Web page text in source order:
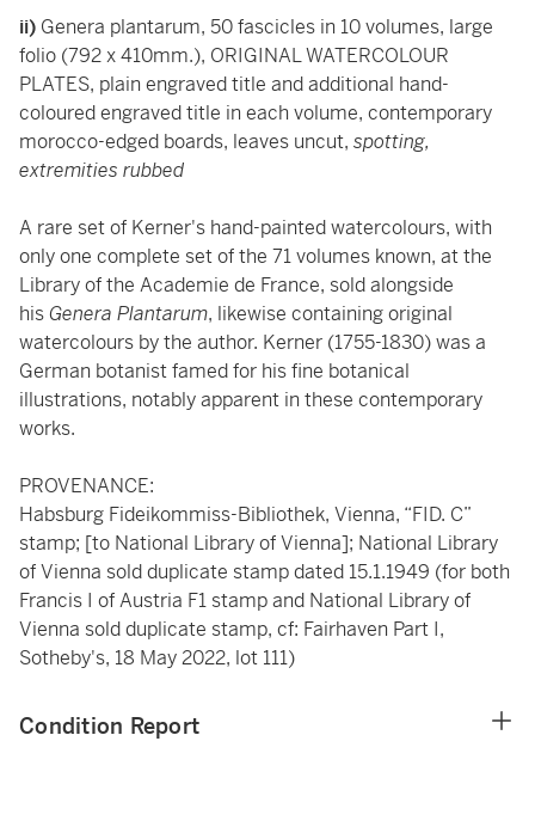
ii) Genera plantarum, 50 fascicles in 10 volumes, large
folio (792 x 410mm.), ORIGINAL WATERCOLOUR
PLATES, plain engraved title and additional hand-
coloured engraved title in each volume, contemporary
morocco-edged boards, leaves uncut, spotting,
extremities rubbed
A rare set of Kerner's hand-painted watercolours, with
only one complete set of the 71 volumes known, at the
Library of the Academie de France, sold alongside
hisGenera Plantarum, likewise containing original
watercolours by the author. Kerner (1755-1830) was a
German botanist famed for his fine botanical
illustrations, notably apparent in these contemporary
works.
PROVENANCE:
Habsburg Fideikommiss-Bibliothek, Vienna, “FID. C”
stamp; [to National Library of Vienna]; National Library
of Vienna sold duplicate stamp dated 15.1.1949 (for both
Francis I of Austria F1 stamp and National Library of
Vienna sold duplicate stamp, cf: Fairhaven Part I,
Sotheby's, 18 May 2022, lot 111)
Condition Report